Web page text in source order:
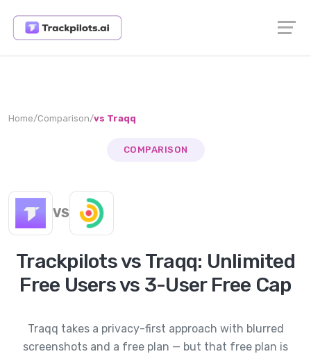
Home/Comparison/vs Traqq
COMPARISON
VS
Trackpilots vs Traqq: Unlimited
Free Users vs 3-User Free Cap
Traqq takes a privacy-first approach with blurred
screenshots and a free plan — but that free plan is